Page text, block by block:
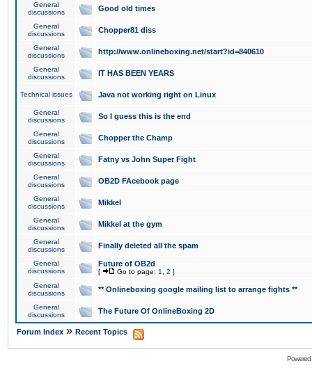
General
discussions
Good old times
General
discussions
Chopper81 diss
General
discussions
http://www.onlineboxing.net/start?id=840610
General
discussions
IT HAS BEEN YEARS
Technical issues Java not working right on Linux
General
discussions
So I guess this is the end
General
discussions
Chopper the Champ
General
discussions
Fatny vs John Super Fight
General
discussions
OB2D FAcebook page
General
discussions
Mikkel
General
discussions
Mikkel at the gym
General
discussions
Finally deleted all the spam
General
discussions
Future of OB2d
[ Go to page: 1 2 ]
General
discussions
** Onlineboxing google mailing list to arrange fights **
General
discussions
The Future Of OnlineBoxing 2D
Forum Index » Recent Topics